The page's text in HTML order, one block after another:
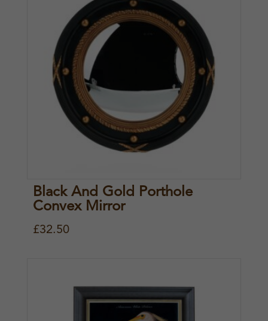
Black And Gold Porthole
Convex Mirror
£32.50